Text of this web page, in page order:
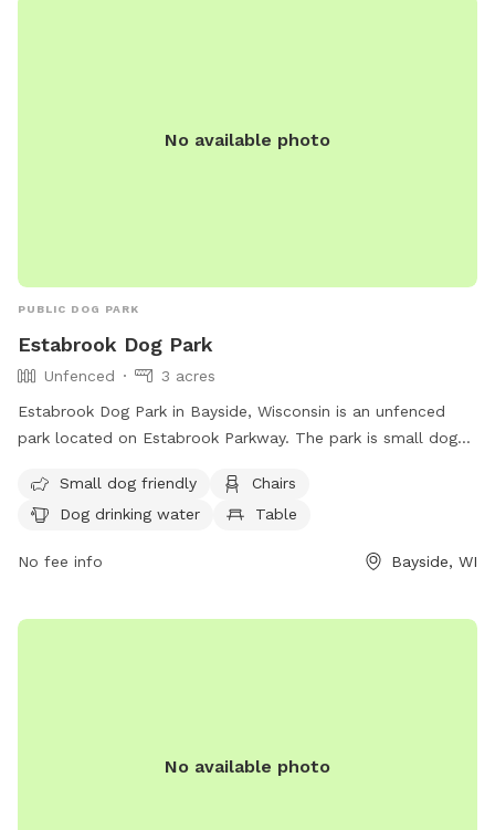
No available photo
PUBLIC DOG PARK
Estabrook Dog Park
Unfenced
3 acres
Estabrook Dog Park in Bayside, Wisconsin is an unfenced
park located on Estabrook Parkway. The park is small dog
drinking water, and a field for dogs to run and play. Visitors
can contact the park at (414) 964-0064 or email
Small dog friendly
Chairs
Dog drinking water
Table
No fee info Bayside, WI
No available photo